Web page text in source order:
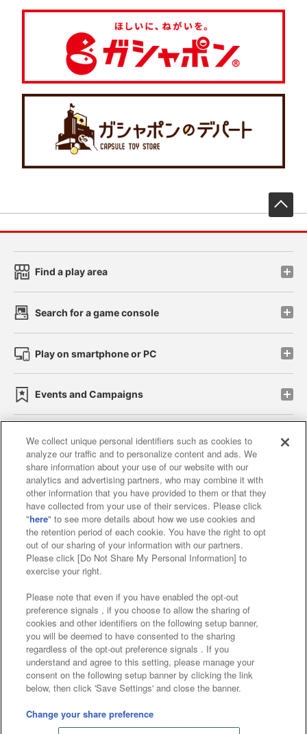
Find a play area
Search for a game console
Play on smartphone or PC
Events and Campaigns
Affiliate Sustainability site policy privacy policy
Web accessibility policy and verification results
Together with our business partners
About the provision of food
Customer Harassment Response Policy
Frequently Asked Questions / Inquiries
©Bandai Namco Amusement Inc.
©Bandai Namco Amusement Lab Inc.
©Bandai Namco Experience Inc.
We collect unique personal identifiers such as cookies to
analyze our traffic and to personalize content and ads. We
share information about your use of our website with our
analytics and advertising partners, who may combine it with
other information that you have provided to them or that they
have collected from your use of their services. Please click
"here" to see more details about how we use cookies and
the retention period of each cookie. You have the right to opt
out of our sharing of your information with our partners.
Please click [Do Not Share My Personal Information] to
exercise your right.
Please note that even if you have enabled the opt-out
preference signals , if you choose to allow the sharing of
cookies and other identifiers on the following setup banner,
you will be deemed to have consented to the sharing
regardless of the opt-out preference signals . If you
understand and agree to this setting, please manage your
consent on the following setup banner by clicking the link
below, then click 'Save Settings' and close the banner.
Change your share preference